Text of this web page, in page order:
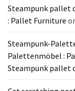
Steampunk pallet
: Pallet Furniture
Steampunk-
Palettenmöbel :
Steampunk pallet